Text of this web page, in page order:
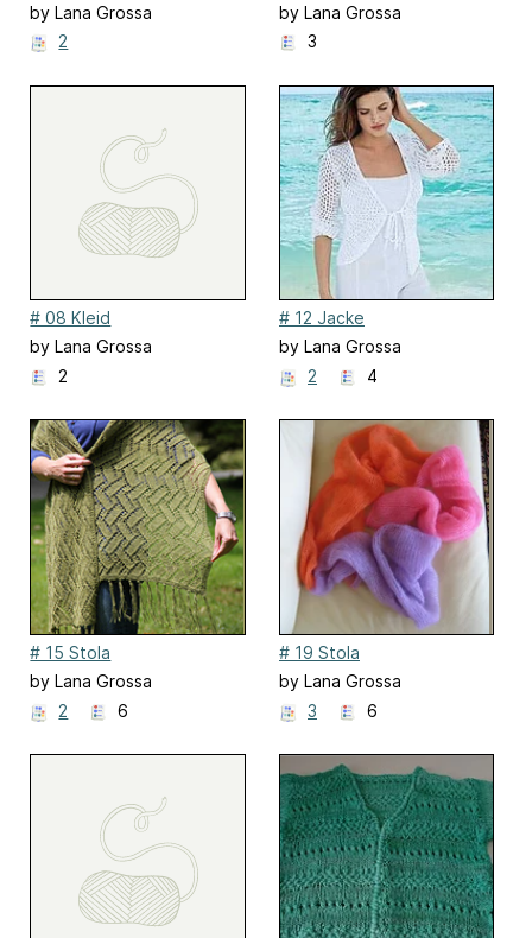
by Lana Grossa
2
by Lana Grossa
3
# 08 Kleid
by Lana Grossa
2
# 12 Jacke
by Lana Grossa
2
4
# 15 Stola
by Lana Grossa
2
6
# 19 Stola
by Lana Grossa
3
6